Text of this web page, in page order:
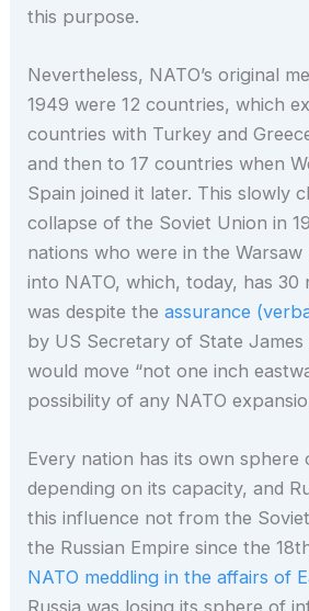
this purpose.
Nevertheless, NATO’s original
1949 were 12 countries, which
countries with Turkey and
and then to 17 countries when
Spain joined it later. This slowly
collapse of the Soviet Union in
nations who were in the
into NATO, which, today, has 30
was despite theassurance
by US Secretary of State James
would move “not one inch
possibility of any NATO
Every nation has its own sphere
depending on its capacity, and
this influence not from the
the Russian Empire since the
NATO meddling in the affairs of